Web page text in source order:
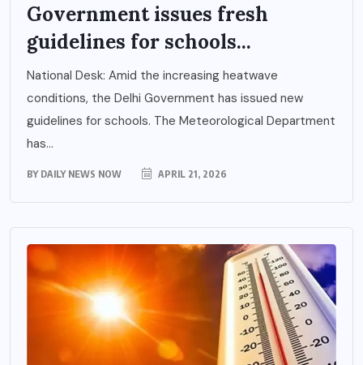
Government issues fresh
guidelines for schools...
National Desk: Amid the increasing heatwave
conditions, the Delhi Government has issued new
guidelines for schools. The Meteorological Department
has...
BY DAILY NEWS NOW APRIL 21, 2026